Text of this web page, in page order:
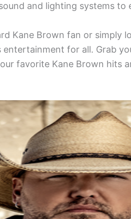
and lighting systems to
Kane Brown fan or simply
for all. Grab
favorite Kane Brown hits